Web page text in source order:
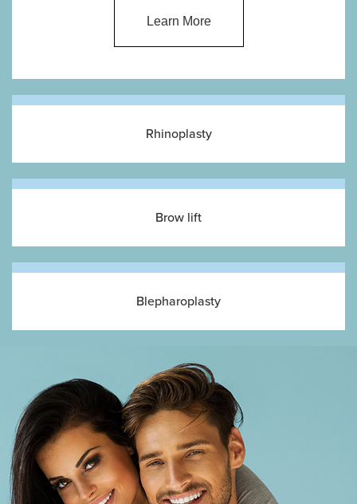
Learn More
Rhinoplasty
Brow lift
Blepharoplasty